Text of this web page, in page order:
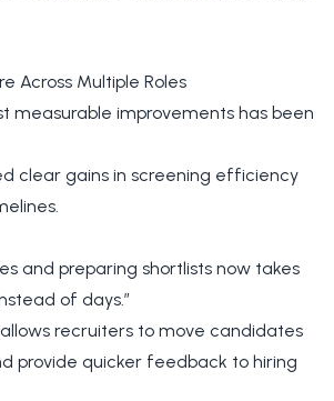
Across Multiple Roles
measurable improvements has been
clear gains in screening efficiency
and preparing shortlists now takes
of days.”
recruiters to move candidates
provide quicker feedback to hiring